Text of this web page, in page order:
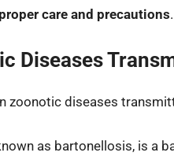
care and precautions.
Diseases
zoonotic diseases
as bartonellosis, is a